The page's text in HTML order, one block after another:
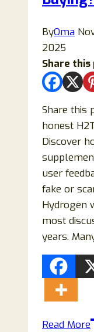
ByOma
2025
Share this
Share this
honest
Discover
user
fake or
Hydrogen
most
years.
Read More